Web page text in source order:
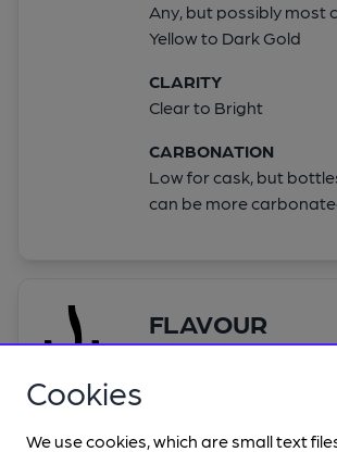
Any, but possibly most
Yellow to Dark Gold
CLARITY
Clear to Bright
CARBONATION
Low for cask, but
can be more
FLAVOUR
HOP
Cookies
We use cookies, which are small text